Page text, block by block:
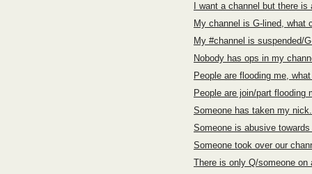
I want a channel but there
My channel is G-lined, what
My #channel is suspended/
Nobody has ops in my
People are flooding me,
People are join/part flooding
Someone has taken my nick.
Someone is abusive
Someone took over our
There is only Q/someone